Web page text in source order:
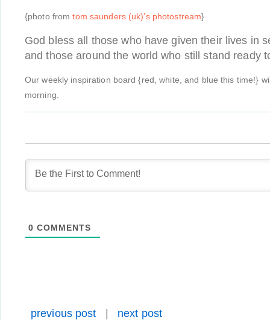
{photo fromtom saunders (uk)’s photostream}
God bless all those who have given their lives in
and those around the world who still stand ready
Our weekly inspiration board {red, white, and blue this time!}
morning.
0 COMMENTS
previous post next post